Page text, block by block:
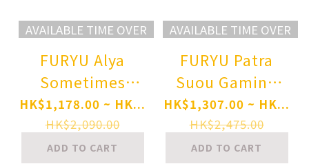
AVAILABLE TIME OVER
FURYU Alya
Sometimes
Hides Her
Feelings in
Russian Alya 1/7
HK$1,178.00 ~ HK...
HK$2,090.00
ADD TO CART
AVAILABLE TIME OVER
FURYU Patra
Suou Gaming
Outfit VER 1/6
Scale Figure
HK$1,307.00 ~ HK...
HK$2,475.00
ADD TO CART